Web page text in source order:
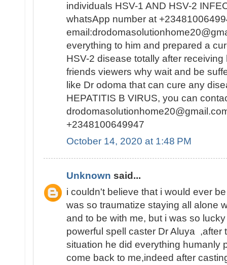
individuals HSV-1 AND HSV-2
whatsApp number at
everything to him and prepared a
HSV-2 disease totally after
friends viewers why wait and be
like Dr odoma that can cure any
HEPATITIS B VIRUS, you can
+2348100649947
October 14, 2020 at 1:48 PM
Unknown said...
i couldn't believe that i would ever
was so traumatize staying all alone
and to be with me, but i was so
powerful spell caster Dr Aluya ,after
situation he did everything humanly
come back to me,indeed after